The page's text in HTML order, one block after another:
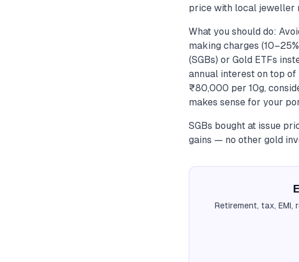
price with local jeweller
What you should do:
making charges
(SGBs) or Gold ETFs
annual interest on top
₹80,000 per 10g,
makes sense for your
SGBs bought at issue
gains — no other gold
Retirement, tax,